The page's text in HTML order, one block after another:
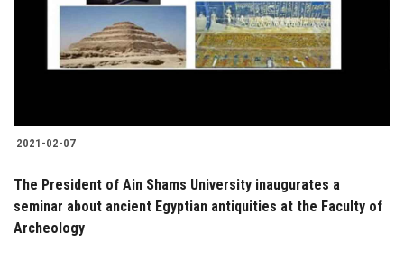
2021-02-07
The President of Ain Shams University inaugurates a
seminar about ancient Egyptian antiquities at the Faculty of
Archeology